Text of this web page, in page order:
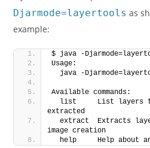
Djarmode=layertools as
example:
$ java -
Usage:
java -
Available commands:
list     List layers
extracted
extract  Extracts
image creation
help     Help about